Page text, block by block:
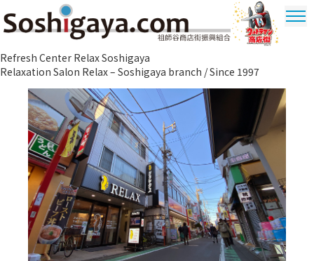
Soshigaya Shopping Street
Shopping
Dstrict
Refresh Center Relax Soshigaya
Relaxation Salon Relax – Soshigaya branch / Since 1997